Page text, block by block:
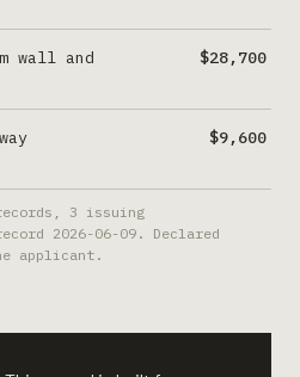
wall and
$28,700
$9,600
3 issuing
2026-06-09 . Declared
applicant.